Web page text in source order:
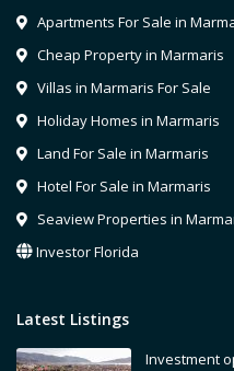
Apartments For Sale in
Cheap Property in Marmaris
Villas in Marmaris For Sale
Holiday Homes in Marmaris
Land For Sale in Marmaris
Hotel For Sale in Marmaris
Seaview Properties in
Investor Florida
Latest Listings
Investment